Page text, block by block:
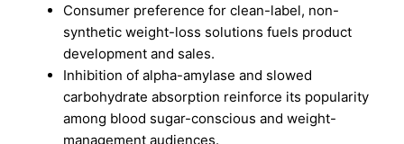
Consumer preference for clean-label, non-
synthetic weight-loss solutions fuels product
development and sales.
Inhibition of alpha-amylase and slowed
carbohydrate absorption reinforce its popularity
among blood sugar-conscious and weight-
management audiences.